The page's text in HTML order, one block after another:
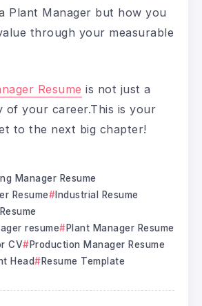
Plant Manager but how you
through your measurable
Resume is not just a
of your career.This is your
to the next big chapter!
Manager Resume
Resume
Industrial Resume
resume
Plant Manager Resume
CV
Production Manager Resume
Head
Resume Template